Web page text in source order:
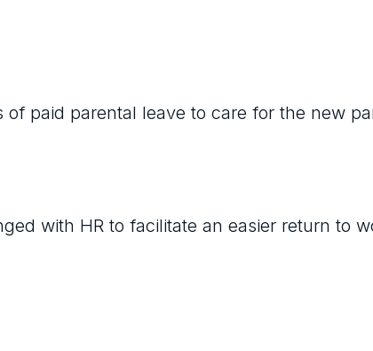
of paid parental leave to care for the new
with HR to facilitate an easier return to